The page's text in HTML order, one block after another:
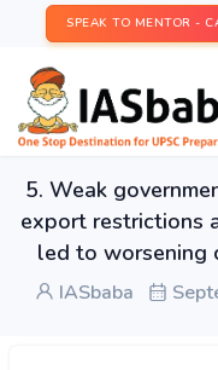
SPEAK TO MENTOR -
5. Weak
export restrictions
led to worsening
IASbaba